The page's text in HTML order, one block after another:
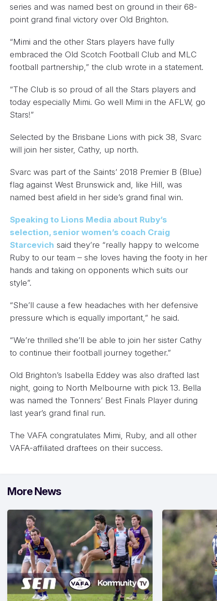
series and was named best on ground in their 68-
point grand final victory over Old Brighton.
“Mimi and the other Stars players have fully
embraced the Old Scotch Football Club and MLC
football partnership,” the club wrote in a statement.
“The Club is so proud of all the Stars players and
today especially Mimi. Go well Mimi in the AFLW, go
Stars!”
Selected by the Brisbane Lions with pick 38, Svarc
will join her sister, Cathy, up north.
Svarc was part of the Saints’ 2018 Premier B (Blue)
flag against West Brunswick and, like Hill, was
named best afield in her side’s grand final win.
Speaking to Lions Media about Ruby’s
selection, senior women’s coach Craig
Starcevich said they’re “really happy to welcome
Ruby to our team – she loves having the footy in her
hands and taking on opponents which suits our
style”.
“She’ll cause a few headaches with her defensive
pressure which is equally important,” he said.
“We’re thrilled she’ll be able to join her sister Cathy
to continue their football journey together.”
Old Brighton’s Isabella Eddey was also drafted last
night, going to North Melbourne with pick 13. Bella
was named the Tonners’ Best Finals Player during
last year’s grand final run.
The VAFA congratulates Mimi, Ruby, and all other
VAFA-affiliated draftees on their success.
More News